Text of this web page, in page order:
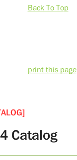
Back To Top
print this page
Catalog